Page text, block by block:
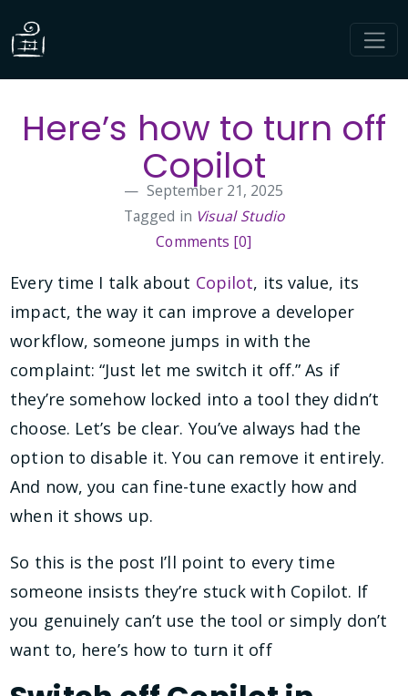
Here’s how to turn off
Copilot
September 21, 2025
Tagged in Visual Studio
Comments [0]
Every time I talk about Copilot, its value, its
impact, the way it can improve a developer
workflow, someone jumps in with the
complaint: “Just let me switch it off.” As if
they’re somehow locked into a tool they didn’t
choose. Let’s be clear. You’ve always had the
option to disable it. You can remove it entirely.
And now, you can fine-tune exactly how and
when it shows up.
So this is the post I’ll point to every time
someone insists they’re stuck with Copilot. If
you genuinely can’t use the tool or simply don’t
want to, here’s how to turn it off